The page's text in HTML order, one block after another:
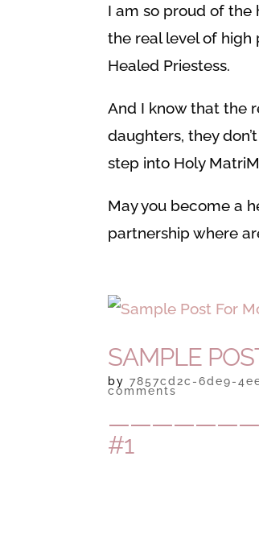
I am so proud of the
the real level of high
Healed Priestess.
And I know that the
daughters, they
step into Holy
May you become a
partnership where
SAMPLE
by7857cd2c-6de9-
comments
#1